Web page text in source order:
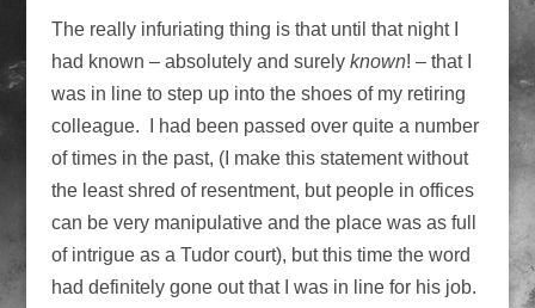
The really infuriating thing is that until that night I
had known – absolutely and surely known! – that I
was in line to step up into the shoes of my retiring
colleague. I had been passed over quite a number
of times in the past, (I make this statement without
the least shred of resentment, but people in offices
can be very manipulative and the place was as full
of intrigue as a Tudor court), but this time the word
had definitely gone out that I was in line for his job.